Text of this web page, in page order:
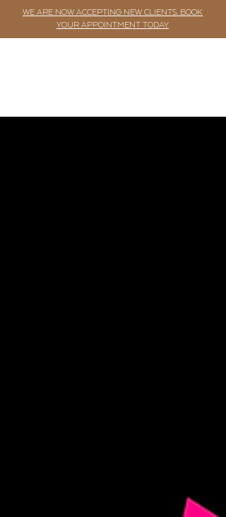
WE ARE NOW ACCEPTING NEW CLIENTS. BOOK
YOUR APPOINTMENT TODAY